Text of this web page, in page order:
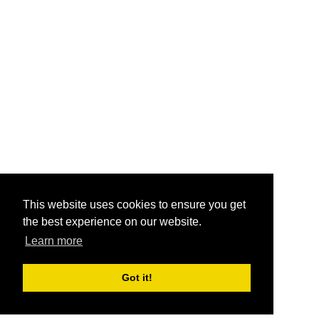
This website uses cookies to ensure you get
the best experience on our website.
Learn more
Got it!